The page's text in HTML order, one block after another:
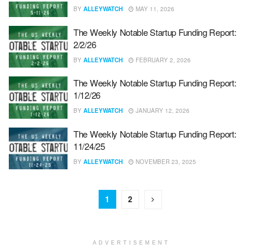
BY ALLEYWATCH MAY 11, 2026
The Weekly Notable Startup Funding Report:
2/2/26
BY ALLEYWATCH FEBRUARY 2, 2026
The Weekly Notable Startup Funding Report:
1/12/26
BY ALLEYWATCH JANUARY 12, 2026
The Weekly Notable Startup Funding Report:
11/24/25
BY ALLEYWATCH NOVEMBER 23, 2025
1 2
ADVERTISEMENT